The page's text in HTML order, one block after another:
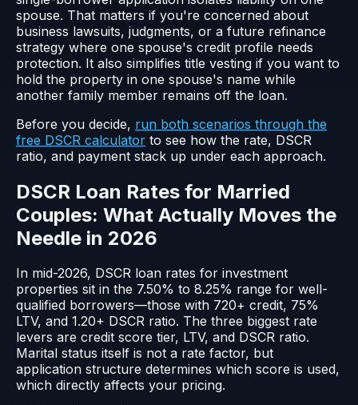
spouse. That matters if you're concerned about
business lawsuits, judgments, or a future refinance
strategy where one spouse's credit profile needs
protection. It also simplifies title vesting if you want to
hold the property in one spouse's name while
another family member remains off the loan.
Before you decide, run both scenarios through the
free DSCR calculator to see how the rate, DSCR
ratio, and payment stack up under each approach.
DSCR Loan Rates for Married
Couples: What Actually Moves the
Needle in 2026
In mid-2026, DSCR loan rates for investment
properties sit in the 7.50% to 8.25% range for well-
qualified borrowers—those with 720+ credit, 75%
LTV, and 1.20+ DSCR ratio. The three biggest rate
levers are credit score tier, LTV, and DSCR ratio.
Marital status itself is not a rate factor, but
application structure determines which score is used,
which directly affects your pricing.